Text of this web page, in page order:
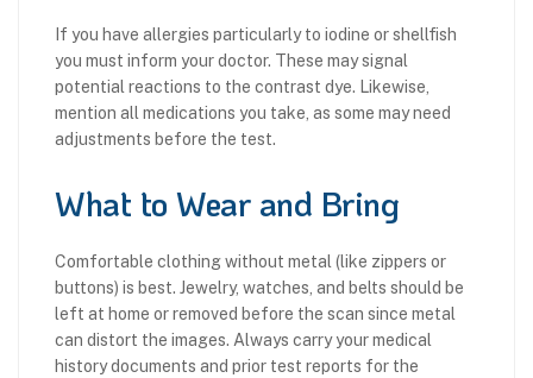
If you have allergies particularly to iodine or shellfish
you must inform your doctor. These may signal
potential reactions to the contrast dye. Likewise,
mention all medications you take, as some may need
adjustments before the test.
What to Wear and Bring
Comfortable clothing without metal (like zippers or
buttons) is best. Jewelry, watches, and belts should be
left at home or removed before the scan since metal
can distort the images. Always carry your medical
history documents and prior test reports for the